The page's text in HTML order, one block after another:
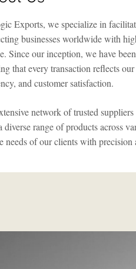
Exports, we specialize in
businesses worldwide with
Since our inception, we have
that every transaction reflects
and customer satisfaction.
network of trusted
diverse range of products across
needs of our clients with precision